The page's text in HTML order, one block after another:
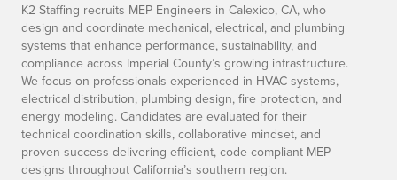
K2 Staffing recruits MEP Engineers in Calexico, CA, who
design and coordinate mechanical, electrical, and plumbing
systems that enhance performance, sustainability, and
compliance across Imperial County’s growing infrastructure.
We focus on professionals experienced in HVAC systems,
electrical distribution, plumbing design, fire protection, and
energy modeling. Candidates are evaluated for their
technical coordination skills, collaborative mindset, and
proven success delivering efficient, code-compliant MEP
designs throughout California’s southern region.